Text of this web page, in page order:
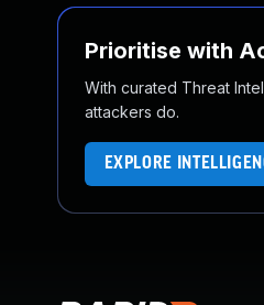
Prioritise with
With curated Threat
attackers do.
EXPLORE